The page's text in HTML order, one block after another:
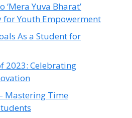
‘Mera Yuva Bharat’
Youth Empowerment
As a Student for
2023: Celebrating
Mastering Time